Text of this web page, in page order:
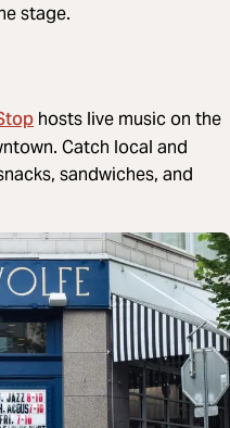
stage.
hosts live music on the
Catch local and
sandwiches, and